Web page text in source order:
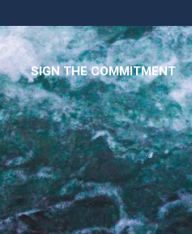
SIGN THE COMMITMENT